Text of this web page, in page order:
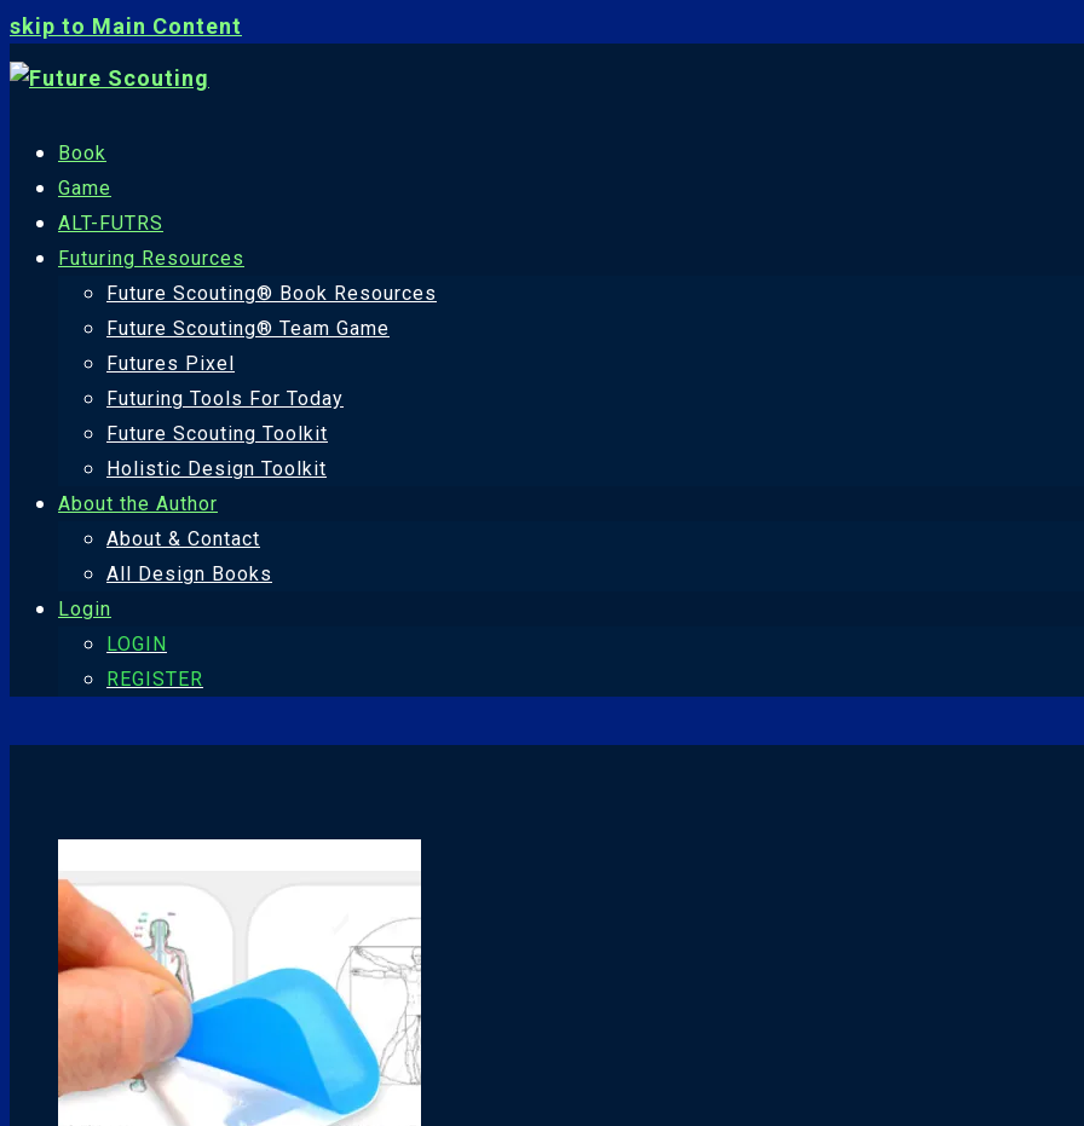
skip to Main Content
Book
Game
ALT-FUTRS
Futuring Resources
Future Scouting® Book Resources
Future Scouting® Team Game
Futures Pixel
Futuring Tools For Today
Future Scouting Toolkit
Holistic Design Toolkit
About the Author
About & Contact
All Design Books
Login
LOGIN
REGISTER